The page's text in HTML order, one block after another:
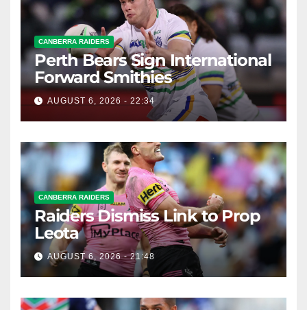
CANBERRA RAIDERS
Perth Bears Sign International
Forward Smithies
AUGUST 6, 2026 - 22:34
CANBERRA RAIDERS
Raiders Dismiss Link to Prop
Leota
AUGUST 6, 2026 - 21:48